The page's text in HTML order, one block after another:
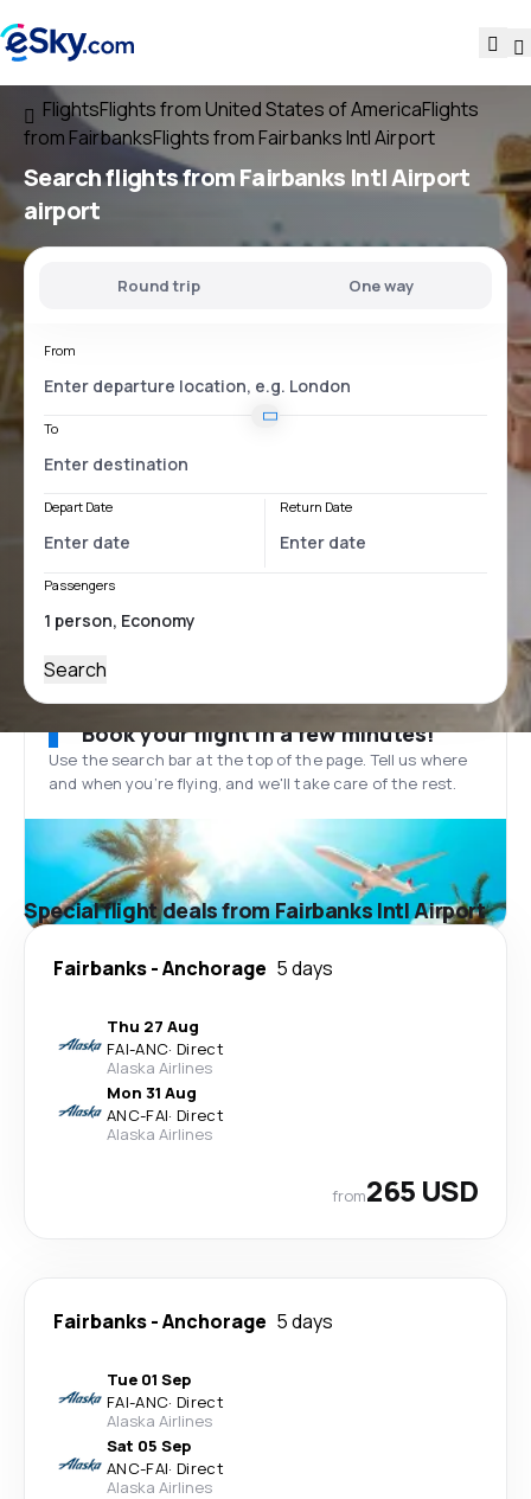
FlightsFlights from United States of AmericaFlights
from FairbanksFlights from Fairbanks Intl Airport
Search flightsfromFairbanks Intl Airport
airport
Round trip One way
From
To
Depart Date Return Date
Passengers
Search
Book your flight in a few minutes!
Use the search bar at the top of the page. Tell us where
and when you’re flying, and we'll take care of the rest.
Special flight deals from Fairbanks Intl Airport
Fairbanks-Anchorage 5 days
Thu 27 Aug
FAI-ANC· Direct
Alaska Airlines
Mon 31 Aug
ANC-FAI· Direct
Alaska Airlines
from265 USD
Fairbanks-Anchorage 5 days
Tue 01 Sep
FAI-ANC· Direct
Alaska Airlines
Sat 05 Sep
ANC-FAI· Direct
Alaska Airlines